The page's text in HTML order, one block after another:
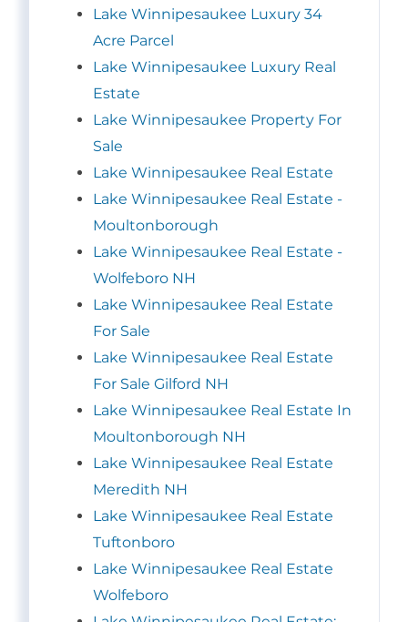
Lake Winnipesaukee Luxury 34
Acre Parcel
Lake Winnipesaukee Luxury Real
Estate
Lake Winnipesaukee Property For
Sale
Lake Winnipesaukee Real Estate
Lake Winnipesaukee Real Estate -
Moultonborough
Lake Winnipesaukee Real Estate -
Wolfeboro NH
Lake Winnipesaukee Real Estate
For Sale
Lake Winnipesaukee Real Estate
For Sale Gilford NH
Lake Winnipesaukee Real Estate In
Moultonborough NH
Lake Winnipesaukee Real Estate
Meredith NH
Lake Winnipesaukee Real Estate
Tuftonboro
Lake Winnipesaukee Real Estate
Wolfeboro